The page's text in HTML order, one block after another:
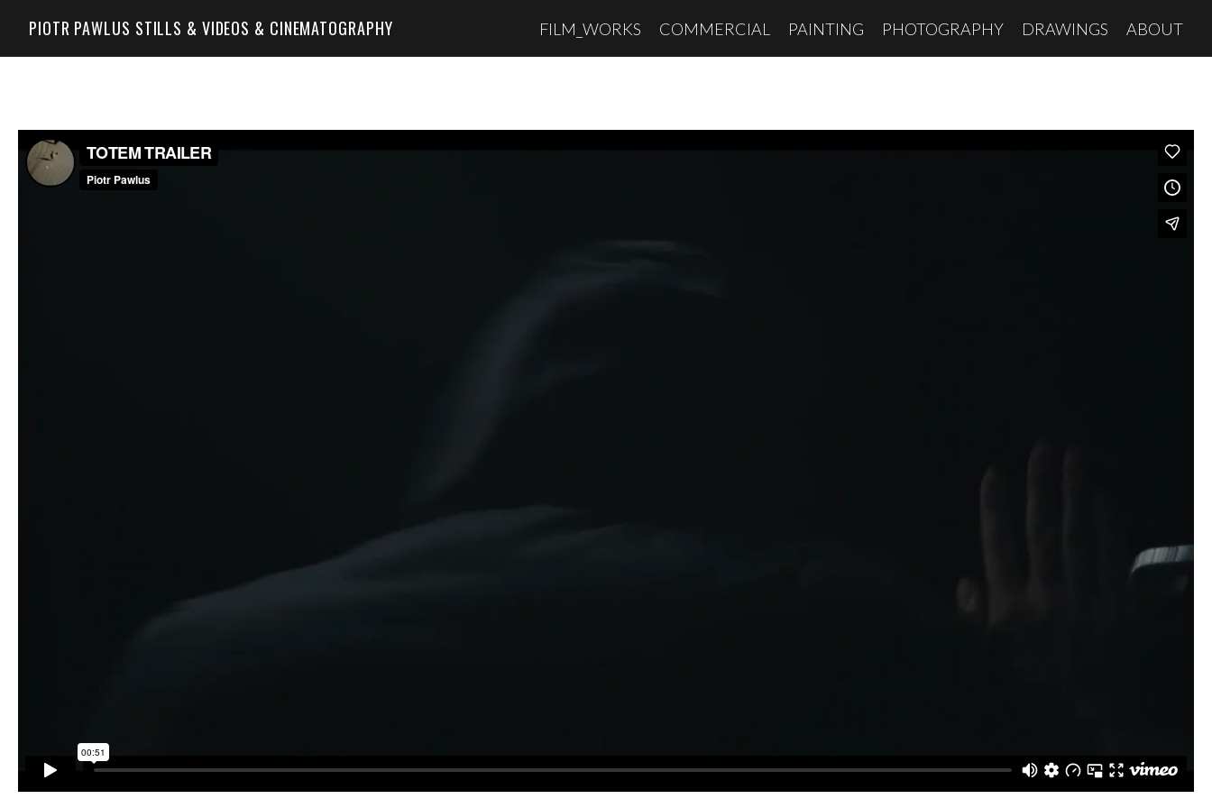
PIOTR PAWLUS STILLS & VIDEOS & CINEMATOGRAPHY FILM_WORKS COMMERCIAL PAINTING PHOTOGRAPHY DRAWINGS ABOUT